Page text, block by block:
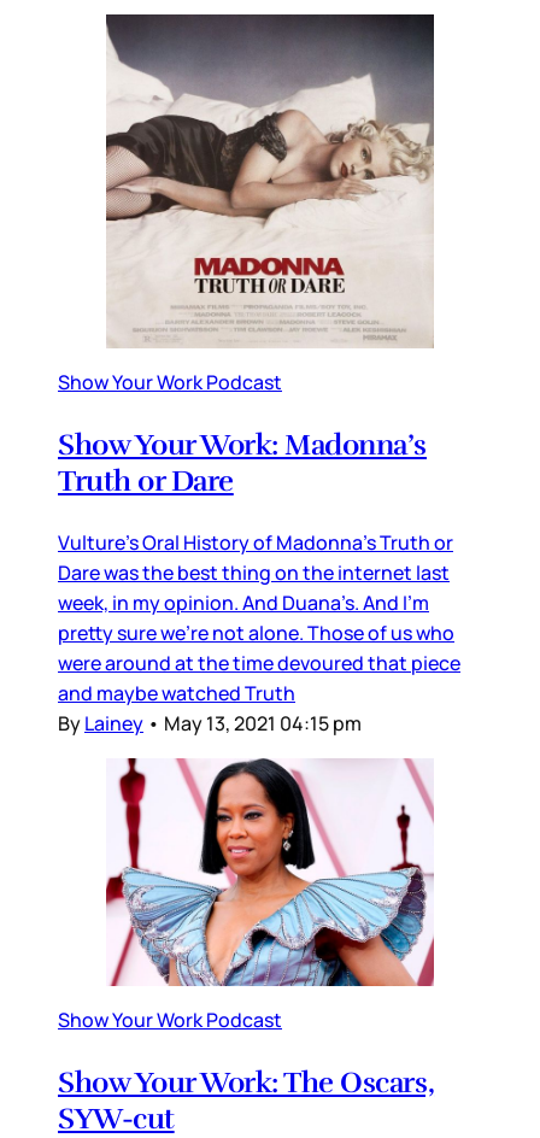
Show Your Work Podcast
Show Your Work: Madonna’s
Truth or Dare
Vulture’s Oral History of Madonna’s Truth or
Dare was the best thing on the internet last
week, in my opinion. And Duana’s. And I’m
pretty sure we’re not alone. Those of us who
were around at the time devoured that piece
and maybe watched Truth
ByLainey • May 13, 2021 04:15 pm
Show Your Work Podcast
Show Your Work: The Oscars,
SYW-cut